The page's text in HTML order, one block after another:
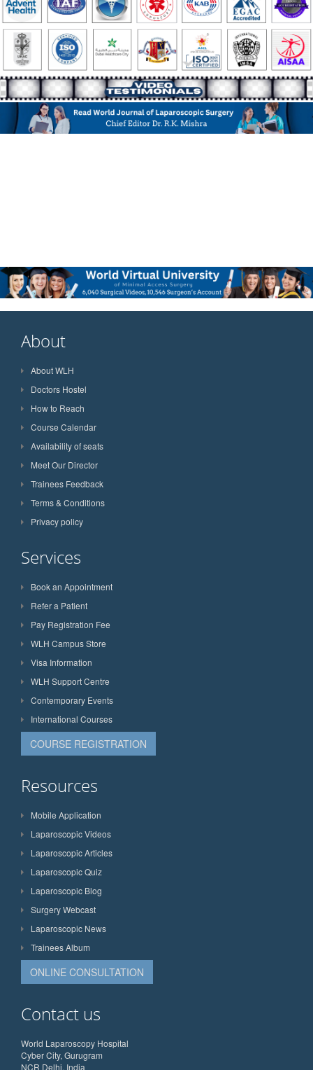
About
About WLH
Doctors Hostel
How to Reach
Course Calendar
Availability of seats
Meet Our Director
Trainees Feedback
Terms & Conditions
Privacy policy
Services
Book an Appointment
Refer a Patient
Pay Registration Fee
WLH Campus Store
Visa Information
WLH Support Centre
Contemporary Events
International Courses
COURSE REGISTRATION
Resources
Mobile Application
Laparoscopic Videos
Laparoscopic Articles
Laparoscopic Quiz
Laparoscopic Blog
Surgery Webcast
Laparoscopic News
Trainees Album
ONLINE CONSULTATION
Contact us
World Laparoscopy Hospital
Cyber City, Gurugram
NCR Delhi, India